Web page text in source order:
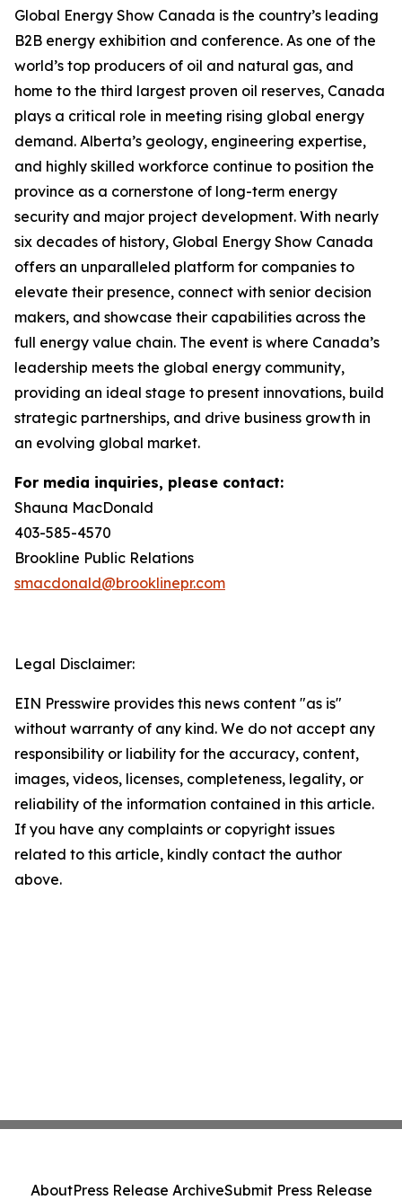
Global Energy Show Canada is the country’s leading
B2B energy exhibition and conference. As one of the
world’s top producers of oil and natural gas, and
home to the third largest proven oil reserves, Canada
plays a critical role in meeting rising global energy
demand. Alberta’s geology, engineering expertise,
and highly skilled workforce continue to position the
province as a cornerstone of long-term energy
security and major project development. With nearly
six decades of history, Global Energy Show Canada
offers an unparalleled platform for companies to
elevate their presence, connect with senior decision
makers, and showcase their capabilities across the
full energy value chain. The event is where Canada’s
leadership meets the global energy community,
providing an ideal stage to present innovations, build
strategic partnerships, and drive business growth in
an evolving global market.
For media inquiries, please contact:
Shauna MacDonald
403-585-4570
Brookline Public Relations
smacdonald@brooklinepr.com
Legal Disclaimer:
EIN Presswire provides this news content "as is"
without warranty of any kind. We do not accept any
responsibility or liability for the accuracy, content,
images, videos, licenses, completeness, legality, or
reliability of the information contained in this article.
If you have any complaints or copyright issues
related to this article, kindly contact the author
above.
AboutPress Release ArchiveSubmit Press Release